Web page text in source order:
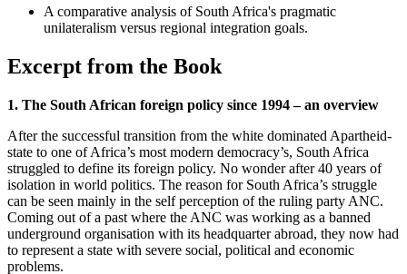
A comparative analysis of South Africa's pragmatic
unilateralism versus regional integration goals.
Excerpt from the Book
1. The South African foreign policy since 1994 – an overview
After the successful transition from the white dominated Apartheid-
state to one of Africa’s most modern democracy’s, South Africa
struggled to define its foreign policy. No wonder after 40 years of
isolation in world politics. The reason for South Africa’s struggle
can be seen mainly in the self perception of the ruling party ANC.
Coming out of a past where the ANC was working as a banned
underground organisation with its headquarter abroad, they now had
to represent a state with severe social, political and economic
problems.